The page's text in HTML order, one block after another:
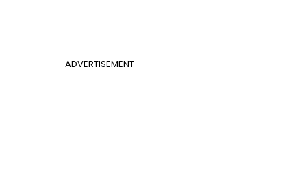
ADVERTISEMENT